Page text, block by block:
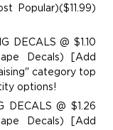
Popular)($11.99)
DECALS @ $1.10
Decals) [Add
category top
options!
DECALS @ $1.26
Decals) [Add